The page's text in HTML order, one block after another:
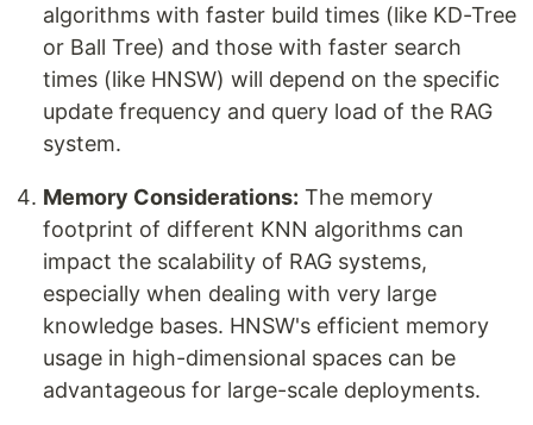
algorithms with faster build times (like KD-Tree
or Ball Tree) and those with faster search
times (like HNSW) will depend on the specific
update frequency and query load of the RAG
system.
Memory Considerations: The memory
footprint of different KNN algorithms can
impact the scalability of RAG systems,
especially when dealing with very large
knowledge bases. HNSW's efficient memory
usage in high-dimensional spaces can be
advantageous for large-scale deployments.